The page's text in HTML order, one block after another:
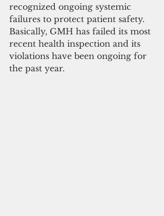
recognized ongoing systemic
failures to protect patient safety.
Basically, GMH has failed its most
recent health inspection and its
violations have been ongoing for
the past year.